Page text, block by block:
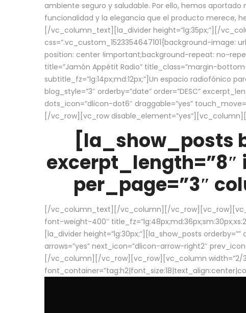
ambiente seguro y saludable. Por ello, hemos
funcionalidad y la elegancia que el producto merece,
[/vc_column_text][la_divider height=”lg:35px;”][/
css=”.vc_custom_1523354647101{background-
position: center !important;background-repeat: no-
title=”Jamón Appétit Radio” title_class=”margin-
subtitle_fz=”lg:14px;md:12px;”]Un espacio radiofónico
blog_style=”3″ orderby=”date” order=”DESC”
dots_icon=”dlicon-dot6″ draggable=”yes”
[/vc_row][vc_row
[la_show_posts
excerpt_length=”8″
per_page=”3″
[/vc_column_text][/vc_column][/
font-weight-400″
[la_divider height=”lg:30px;”][la_show_posts
arrows=”yes” next_icon=”dlicon-arrow-right2″
[/vc_column][/vc_row][vc_row][vc_column width=”2/